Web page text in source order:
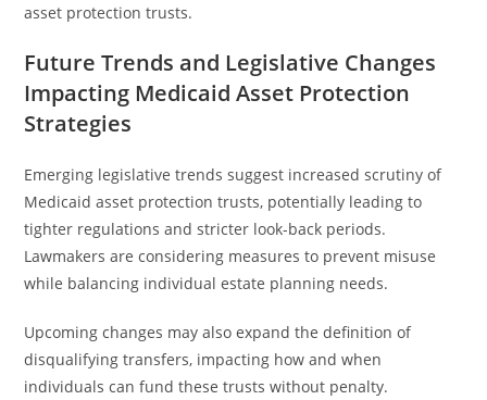
asset protection trusts.
Future Trends and Legislative Changes
Impacting Medicaid Asset Protection
Strategies
Emerging legislative trends suggest increased scrutiny of
Medicaid asset protection trusts, potentially leading to
tighter regulations and stricter look-back periods.
Lawmakers are considering measures to prevent misuse
while balancing individual estate planning needs.
Upcoming changes may also expand the definition of
disqualifying transfers, impacting how and when
individuals can fund these trusts without penalty.